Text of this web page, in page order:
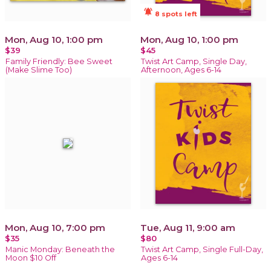
Mon, Aug 10, 1:00 pm
$39
Family Friendly: Bee Sweet
(Make Slime Too)
notifications_active 8 spots left
Mon, Aug 10, 1:00 pm
$45
Twist Art Camp, Single Day,
Afternoon, Ages 6-14
Mon, Aug 10, 7:00 pm
$35
Manic Monday: Beneath the
Moon $10 Off
Tue, Aug 11, 9:00 am
$80
Twist Art Camp, Single Full-Day,
Ages 6-14